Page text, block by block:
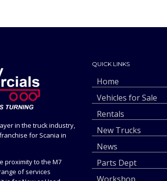
in the truck industry,
for Scania in
proximity to the M7
of services
QUICK LINKS
Home
Vehicles for Sale
Rentals
New Trucks
News
Parts Dept